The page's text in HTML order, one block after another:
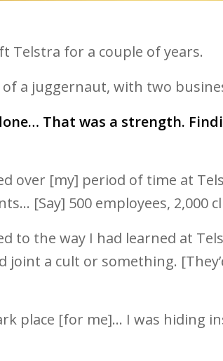
Telstra for a couple of years.
a juggernaut, with two
That was a strength.
over [my] period of time at
[Say] 500 employees, 2,000
to the way I had learned at
a cult or something. [They’d
place [for me]… I was hiding